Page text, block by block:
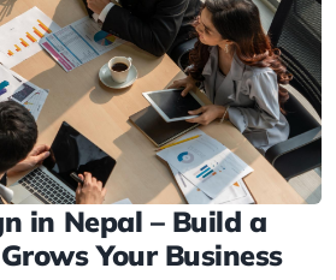
in Nepal – Build a
Your Business